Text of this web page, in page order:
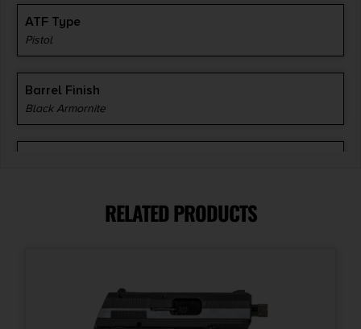
ATF Type
Pistol
Barrel Finish
Black Armornite
Caliber/GaugeRELATED PRODUCTS